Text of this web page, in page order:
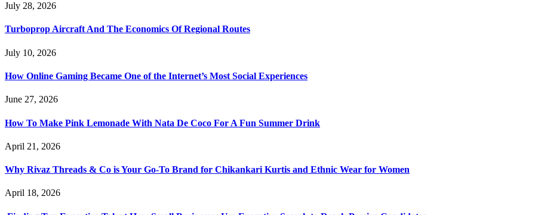
July 28, 2026
Turboprop Aircraft And The Economics Of Regional Routes
July 10, 2026
How Online Gaming Became One of the Internet’s Most Social Experiences
June 27, 2026
How To Make Pink Lemonade With Nata De Coco For A Fun Summer Drink
April 21, 2026
Why Rivaz Threads & Co is Your Go-To Brand for Chikankari Kurtis and Ethnic Wear for Women
April 18, 2026